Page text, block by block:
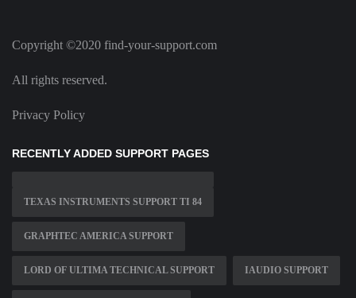
Copyright ©2020 find-your-support.com
All rights reserved.
Privacy Policy
RECENTLY ADDED SUPPORT PAGES
TEXAS INSTRUMENTS SUPPORT TI 84
GRAPHTEC AMERICA SUPPORT
LORD OF ULTIMA TECHNICAL SUPPORT IAUDIO SUPPORT